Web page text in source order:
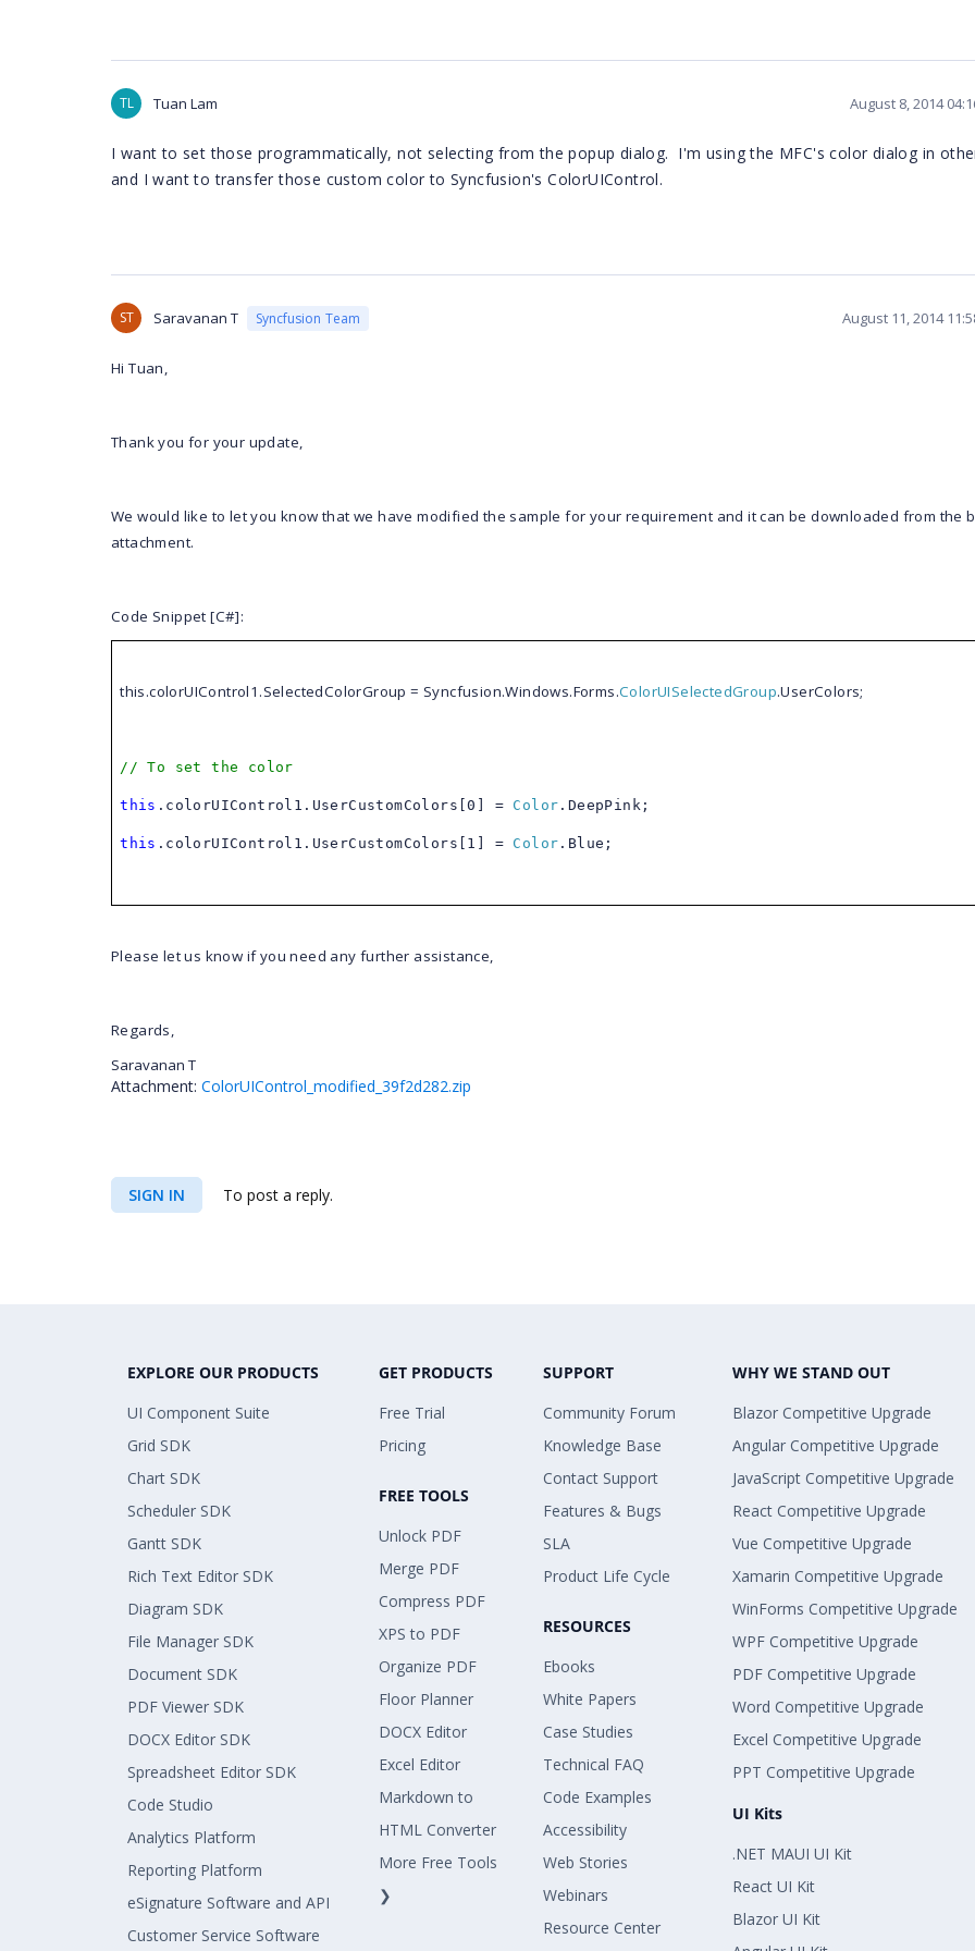
TL Tuan Lam August 8, 2014
I want to set those programmatically, not selecting from the popup dialog. I'm using the MFC's color dialog in
and I want to transfer those custom color to Syncfusion's ColorUIControl.
ST Saravanan T Syncfusion Team August 11, 2014
Hi Tuan,
Thank you for your update,
We would like to let you know that we have modified the sample for your requirement and it can be downloaded from the
attachment.
Code Snippet [C#]:
this.colorUIControl1.SelectedColorGroup = Syncfusion.Windows.Forms.ColorUISelectedGroup.UserColors;
// To set the color
this .colorUIControl1.UserCustomColors[0] = Color .DeepPink;
this .colorUIControl1.UserCustomColors[1] = Color .Blue;
Please let us know if you need any further assistance,
Regards,
Saravanan T
Attachment: ColorUIControl_modified_39f2d282.zip
SIGN IN To post a reply.
EXPLORE OUR PRODUCTS
UI Component Suite
Grid SDK
Chart SDK
Scheduler SDK
Gantt SDK
Rich Text Editor SDK
Diagram SDK
File Manager SDK
Document SDK
PDF Viewer SDK
DOCX Editor SDK
Spreadsheet Editor SDK
Code Studio
Analytics Platform
Reporting Platform
eSignature Software and API
Customer Service Software
GET PRODUCTS
Free Trial
Pricing
FREE TOOLS
Unlock PDF
Merge PDF
Compress PDF
XPS to PDF
Organize PDF
Floor Planner
DOCX Editor
Excel Editor
Markdown to
HTML Converter
More Free Tools
❯
SUPPORT
Community Forum
Knowledge Base
Contact Support
Features & Bugs
SLA
Product Life Cycle
RESOURCES
Ebooks
White Papers
Case Studies
Technical FAQ
Code Examples
Accessibility
Web Stories
Webinars
Resource Center
WHY WE STAND OUT
Blazor Competitive Upgrade
Angular Competitive Upgrade
JavaScript Competitive Upgrade
React Competitive Upgrade
Vue Competitive Upgrade
Xamarin Competitive Upgrade
WinForms Competitive Upgrade
WPF Competitive Upgrade
PDF Competitive Upgrade
Word Competitive Upgrade
Excel Competitive Upgrade
PPT Competitive Upgrade
UI Kits
.NET MAUI UI Kit
React UI Kit
Blazor UI Kit